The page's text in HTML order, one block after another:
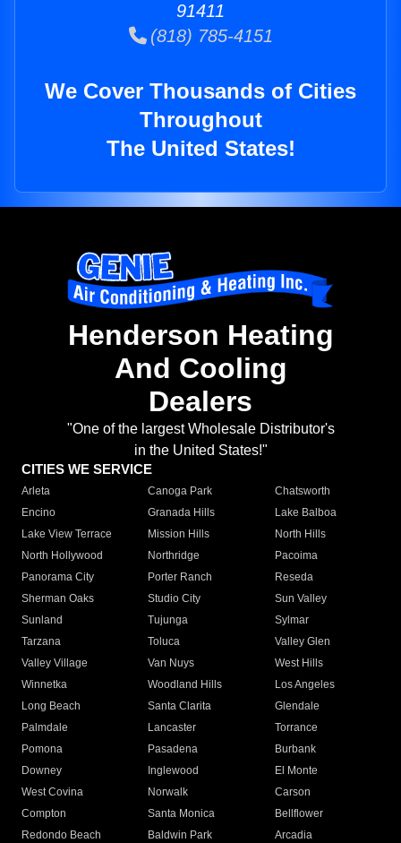
91411
(818) 785-4151
We Cover Thousands of Cities
Throughout
The United States!
Henderson Heating
And Cooling
Dealers
"One of the largest Wholesale Distributor's
in the United States!"
CITIES WE SERVICE
Arleta Canoga Park
Chatsworth
Encino
Granada Hills
Lake Balboa
Lake View Terrace
Mission Hills
North Hills
North Hollywood
Northridge
Pacoima
Panorama City
Porter Ranch
Reseda
Sherman Oaks
Studio City
Sun Valley
Sunland
Tujunga
Sylmar
Tarzana
Toluca
Valley Glen
Valley Village
Van Nuys
West Hills
Winnetka
Woodland Hills
Los Angeles
Long Beach
Santa Clarita
Glendale
Palmdale
Lancaster
Torrance
Pomona
Pasadena
Burbank
Downey
Inglewood
El Monte
West Covina
Norwalk
Carson
Compton
Santa Monica
Bellflower
Redondo Beach
Baldwin Park Arcadia